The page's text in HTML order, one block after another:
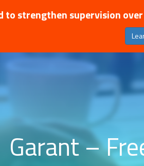
to strengthen supervision
Garant –